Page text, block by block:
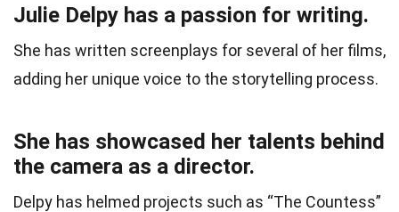
Julie Delpy has a passion for writing.
She has written screenplays for several of her films,
adding her unique voice to the storytelling process.
She has showcased her talents behind
the camera as a director.
Delpy has helmed projects such as “The Countess”